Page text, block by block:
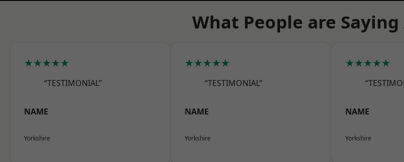
What People are
★★★★★
“TESTIMONIAL”
NAME
Yorkshire
★★★★★
“TESTIMONIAL”
NAME
Yorkshire
★★★★★
NAME
Yorkshire